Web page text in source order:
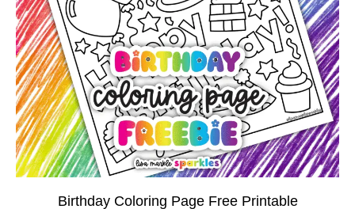
Birthday Coloring Page Free Printable